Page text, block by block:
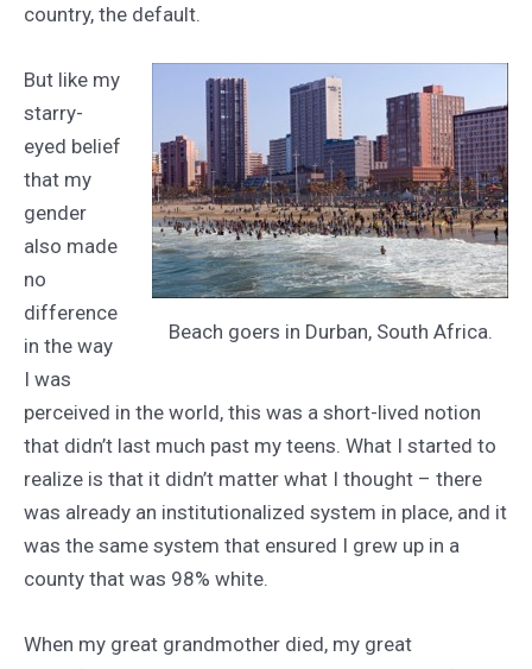
country, the default.
Beach goers in Durban, South Africa.
But like my
starry-
eyed belief
that my
gender
also made
no
difference
in the way
I was
perceived in the world, this was a short-lived notion
that didn’t last much past my teens. What I started to
realize is that it didn’t matter what I thought – there
was already an institutionalized system in place, and it
was the same system that ensured I grew up in a
county that was 98% white.
When my great grandmother died, my great